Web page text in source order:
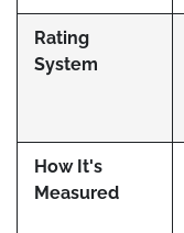
Rating
System
How It's
Measured